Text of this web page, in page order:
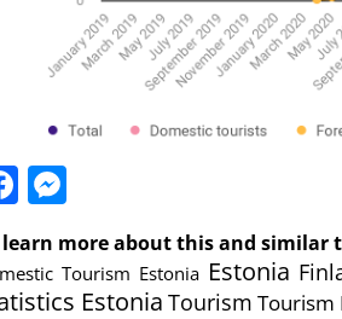
Facebook
learn more about this and similar
Tourism Estonia Estonia
EstoniaTourism Tourism